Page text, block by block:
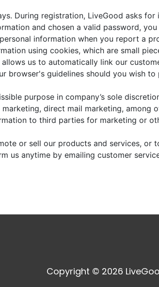
During registration, LiveGood asks for
and chosen a valid password,
information when you report a
using cookies, which are small
us to automatically link our
browser's guidelines should you wish to
purpose in company’s sole
direct mail marketing, among
to third parties for marketing or
or sell our products and services, or
us anytime by emailing customer
Copyright © 2026